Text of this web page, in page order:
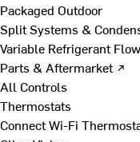
Packaged Outdoor
Split Systems &
Variable Refrigerant Flow
Parts & Aftermarket ↗
All Controls
Thermostats
Connect Wi-Fi